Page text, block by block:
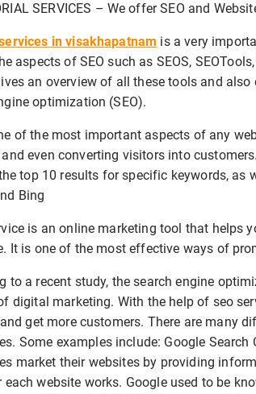
SERVICES – We offer SEO and
in visakhapatnam is a very
aspects of SEO such as SEOS,
an overview of all these tools and
optimization (SEO).
of the most important aspects of any
even converting visitors into
top 10 results for specific keywords, as
Bing
is an online marketing tool that helps
It is one of the most effective ways of
to a recent study, the search engine
digital marketing. With the help of seo
get more customers. There are many
Some examples include: Google
market their websites by providing
each website works. Google used to be